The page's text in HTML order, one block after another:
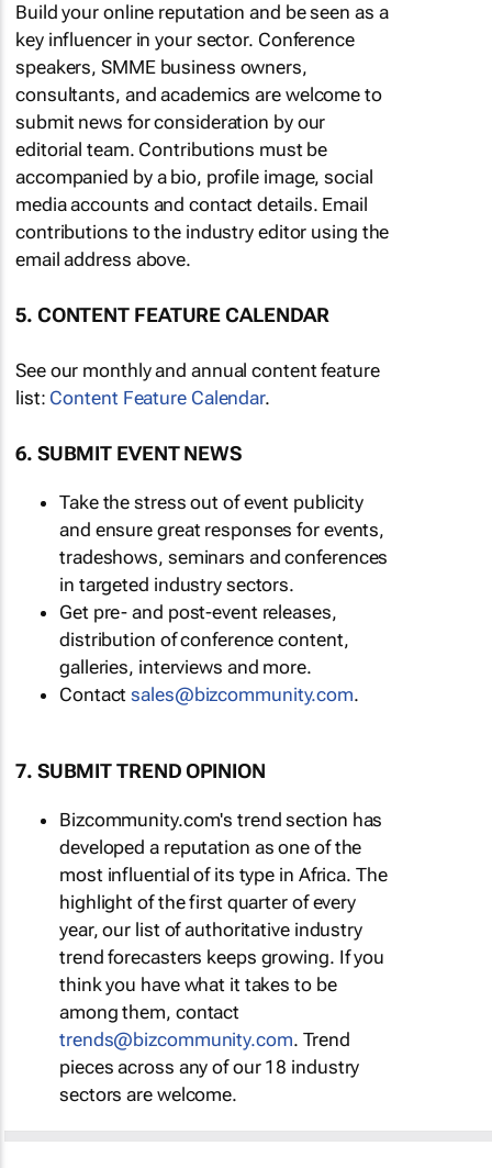
Build your online reputation and be seen as a
key influencer in your sector. Conference
speakers, SMME business owners,
consultants, and academics are welcome to
submit news for consideration by our
editorial team. Contributions must be
accompanied by a bio, profile image, social
media accounts and contact details. Email
contributions to the industry editor using the
email address above.
5. CONTENT FEATURE CALENDAR
See our monthly and annual content feature
list: Content Feature Calendar.
6. SUBMIT EVENT NEWS
Take the stress out of event publicity
and ensure great responses for events,
tradeshows, seminars and conferences
in targeted industry sectors.
Get pre- and post-event releases,
distribution of conference content,
galleries, interviews and more.
Contactsales@bizcommunity.com.
7. SUBMIT TREND OPINION
Bizcommunity.com's trend section has
developed a reputation as one of the
most influential of its type in Africa. The
highlight of the first quarter of every
year, our list of authoritative industry
trend forecasters keeps growing. If you
think you have what it takes to be
among them, contact
trends@bizcommunity.com. Trend
pieces across any of our 18 industry
sectors are welcome.